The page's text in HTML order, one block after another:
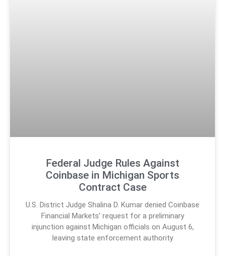
Federal Judge Rules Against
Coinbase in Michigan Sports
Contract Case
U.S. District Judge Shalina D. Kumar denied Coinbase
Financial Markets’ request for a preliminary
injunction against Michigan officials on August 6,
leaving state enforcement authority